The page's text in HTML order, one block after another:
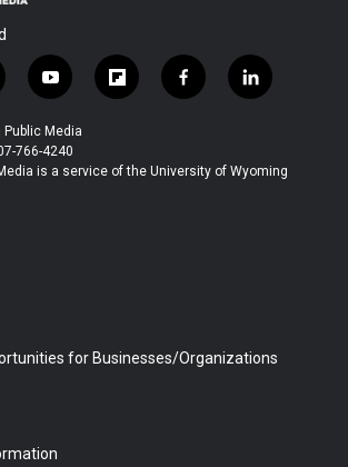
y
o
u
t
u
f
l
b
f
a
b
l
i
e
Media
766-4240
is a service of the University of Wyoming
for Businesses/Organizations